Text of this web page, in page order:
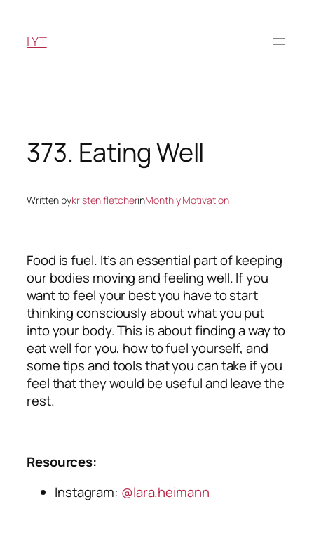
content
LYT
373. Eating Well
Written bykristen fletcherinMonthly Motivation
Food is fuel. It’s an essential part of keeping
our bodies moving and feeling well. If you
want to feel your best you have to start
thinking consciously about what you put
into your body. This is about finding a way to
eat well for you, how to fuel yourself, and
some tips and tools that you can take if you
feel that they would be useful and leave the
rest.
Resources:
Instagram: @lara.heimann